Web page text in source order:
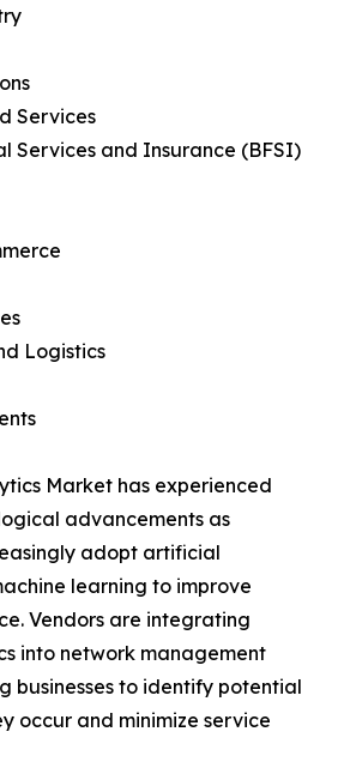
Services
Services and Insurance (BFSI)
Logistics
Market has experienced
advancements as
adopt artificial
learning to improve
Vendors are integrating
into network management
businesses to identify potential
occur and minimize service